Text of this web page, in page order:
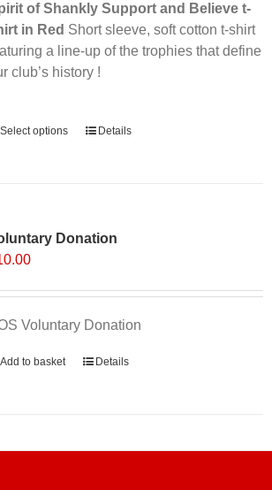
of Shankly Support and Believe t-
in Red Short sleeve, soft cotton t-shirt
a line-up of the trophies that define
club’s history !
Select options Details
Donation
Voluntary Donation
Add to basket Details